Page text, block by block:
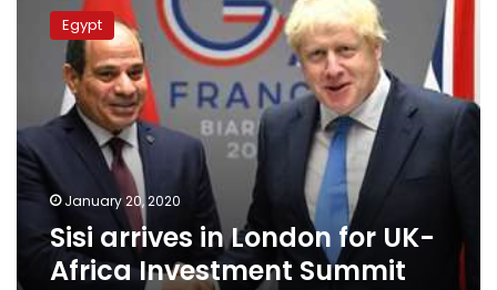
arrives
London
Africa
Investment
Summit
Egypt
January 20, 2020
Sisi arrives in London for UK-
Africa Investment Summit